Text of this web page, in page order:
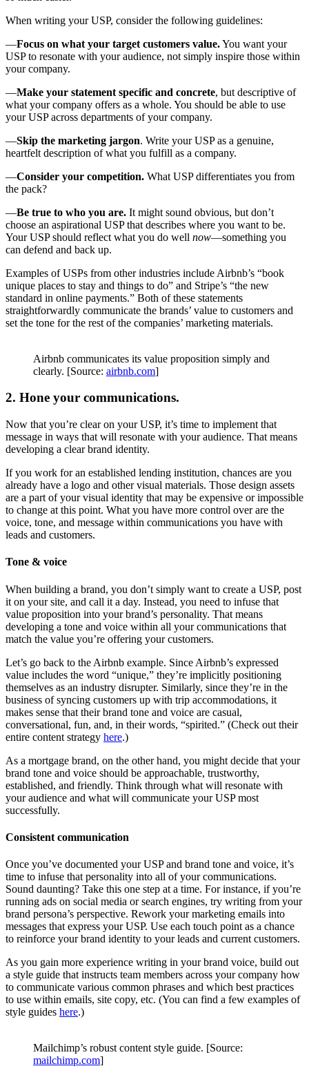
When writing your USP, consider the following guidelines:
—Focus on what your target customers value.You want your
USP to resonate with your audience, not simply inspire those within
your company.
—Make your statement specific and concrete, but descriptive of
what your company offers as a whole. You should be able to use
your USP across departments of your company.
—Skip the marketing jargon. Write your USP as a genuine,
heartfelt description of what you fulfill as a company.
—Consider your competition. What USP differentiates you from
the pack?
—Be true to who you are. It might sound obvious, but don’t
choose an aspirational USP that describes where you want to be.
Your USP should reflect what you do well now—something you
can defend and back up.
Examples of USPs from other industries include Airbnb’s “book
unique places to stay and things to do” and Stripe’s “the new
standard in online payments.” Both of these statements
straightforwardly communicate the brands’ value to customers and
set the tone for the rest of the companies’ marketing materials.
Airbnb communicates its value proposition simply and
clearly. [Source: airbnb.com]
2. Hone your communications.
Now that you’re clear on your USP, it’s time to implement that
message in ways that will resonate with your audience. That means
developing a clear brand identity.
If you work for an established lending institution, chances are you
already have a logo and other visual materials. Those design assets
are a part of your visual identity that may be expensive or impossible
to change at this point. What you have more control over are the
voice, tone, and message within communications you have with
leads and customers.
Tone & voice
When building a brand, you don’t simply want to create a USP, post
it on your site, and call it a day. Instead, you need to infuse that
value proposition into your brand’s personality. That means
developing a tone and voice within all your communications that
match the value you’re offering your customers.
Let’s go back to the Airbnb example. Since Airbnb’s expressed
value includes the word “unique,” they’re implicitly positioning
themselves as an industry disrupter. Similarly, since they’re in the
business of syncing customers up with trip accommodations, it
makes sense that their brand tone and voice are casual,
conversational, fun, and, in their words, “spirited.” (Check out their
entire content strategy here.)
As a mortgage brand, on the other hand, you might decide that your
brand tone and voice should be approachable, trustworthy,
established, and friendly. Think through what will resonate with
your audience and what will communicate your USP most
successfully.
Consistent communication
Once you’ve documented your USP and brand tone and voice, it’s
time to infuse that personality into all of your communications.
Sound daunting? Take this one step at a time. For instance, if you’re
running ads on social media or search engines, try writing from your
brand persona’s perspective. Rework your marketing emails into
messages that express your USP. Use each touch point as a chance
to reinforce your brand identity to your leads and current customers.
As you gain more experience writing in your brand voice, build out
a style guide that instructs team members across your company how
to communicate various common phrases and which best practices
to use within emails, site copy, etc. (You can find a few examples of
style guides here.)
Mailchimp’s robust content style guide. [Source:
mailchimp.com]